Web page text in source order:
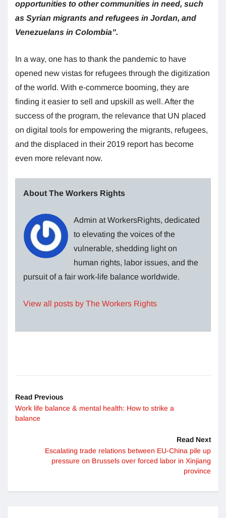
opportunities to other communities in need, such
as Syrian migrants and refugees in Jordan, and
Venezuelans in Colombia”.
In a way, one has to thank the pandemic to have
opened new vistas for refugees through the digitization
of the world. With e-commerce booming, they are
finding it easier to sell and upskill as well. After the
success of the program, the relevance that UN placed
on digital tools for empowering the migrants, refugees,
and the displaced in their 2019 report has become
even more relevant now.
About The Workers Rights
Admin at WorkersRights, dedicated
to elevating the voices of the
vulnerable, shedding light on
human rights, labor issues, and the
pursuit of a fair work-life balance worldwide.
View all posts by The Workers Rights
Read Previous
Work life balance & mental health: How to strike a
balance
Read Next
Escalating trade relations between EU-China pile up
pressure on Brussels over forced labor in Xinjiang
province